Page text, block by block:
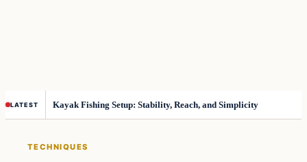
LATEST Kayak Fishing Setup: Stability, Reach, and Simplicity
TECHNIQUES